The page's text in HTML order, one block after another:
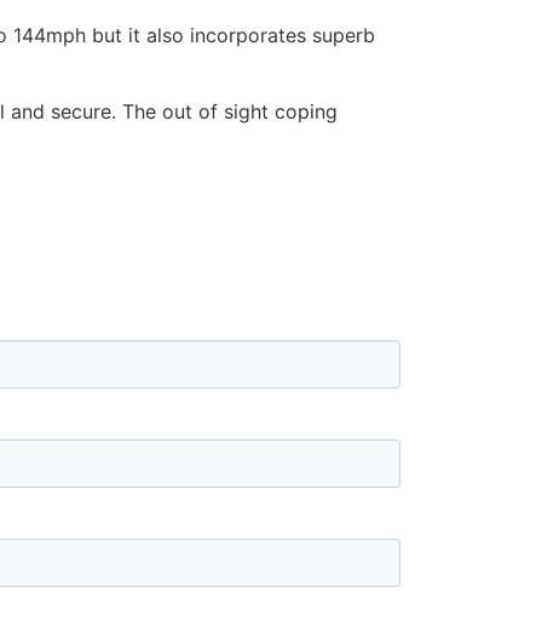
144mph but it also incorporates superb
secure. The out of sight coping